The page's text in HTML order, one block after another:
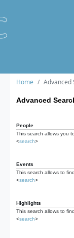
Home Advanced
Advanced
People
This search allows you
<search>
Events
This search allows to
<search>
Highlights
This search allows to
<search>